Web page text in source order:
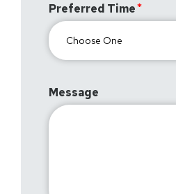
Preferred Time
Message